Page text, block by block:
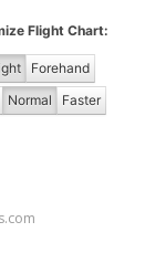
Flight Chart:
Forehand
Normal Faster